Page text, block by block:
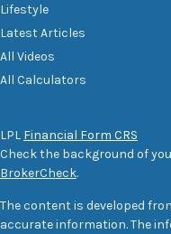
Lifestyle
Latest Articles
All Videos
All Calculators
LPL Financial Form CRS
Check the background of
BrokerCheck.
The content is developed
accurate information. The